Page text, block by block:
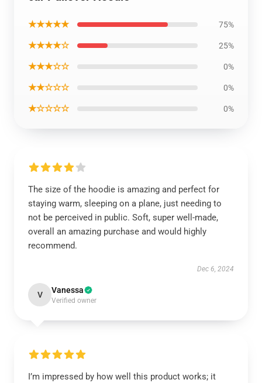
★★★★★ 75%
★★★★☆ 25%
★★★☆☆ 0%
★★☆☆☆ 0%
★☆☆☆☆ 0%
The size of the hoodie is amazing and perfect for
staying warm, sleeping on a plane, just needing to
not be perceived in public. Soft, super well-made,
overall an amazing purchase and would highly
recommend.
Dec 6, 2024
V Vanessa
Verified owner
I’m impressed by how well this product works; it